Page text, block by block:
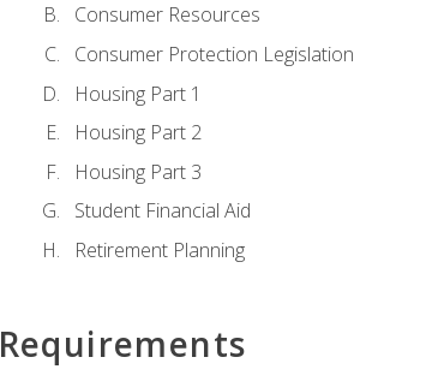
Consumer Resources
Consumer Protection Legislation
Housing Part 1
Housing Part 2
Housing Part 3
Student Financial Aid
Retirement Planning
Requirements